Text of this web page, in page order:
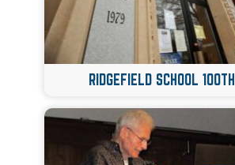
RIDGEFIELD SCHOOL 100TH